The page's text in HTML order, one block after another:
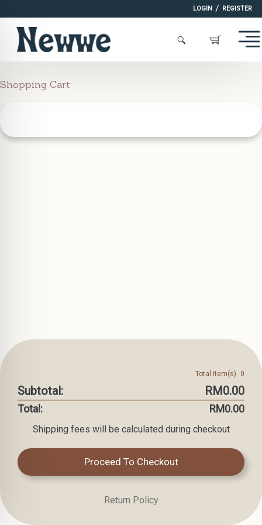
LOGIN / REGISTER
Shopping Cart
Total Item(s) 0
Subtotal: RM0.00
Total: RM0.00
Shipping fees will be calculated during checkout
Proceed To Checkout
Return Policy